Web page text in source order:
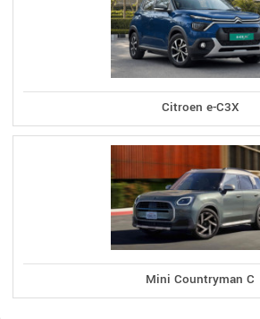
Citroen e-C3X
Mini Countryman C